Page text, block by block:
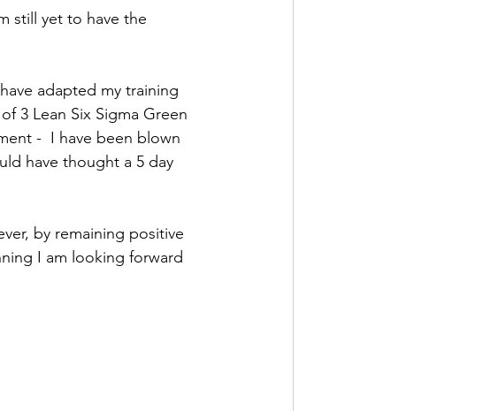
still yet to have the
adapted my training
3 Lean Six Sigma Green
-  I have been blown
have thought a 5 day
by remaining positive
I am looking forward